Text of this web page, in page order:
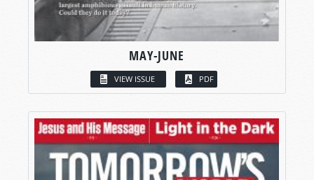
MAY-JUNE
VIEW ISSUE PDF